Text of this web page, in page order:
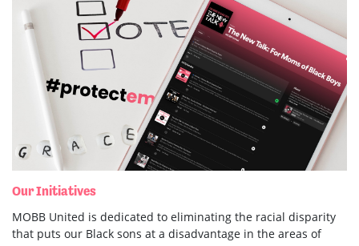
that puts our Black sons at a disadvantage in the areas of
education and the criminal justice system. To do this, we